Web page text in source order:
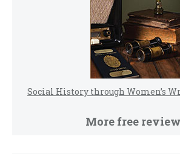
Social History through Women’s
More free